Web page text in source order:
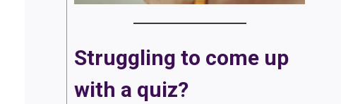
Struggling to come up
with a quiz?